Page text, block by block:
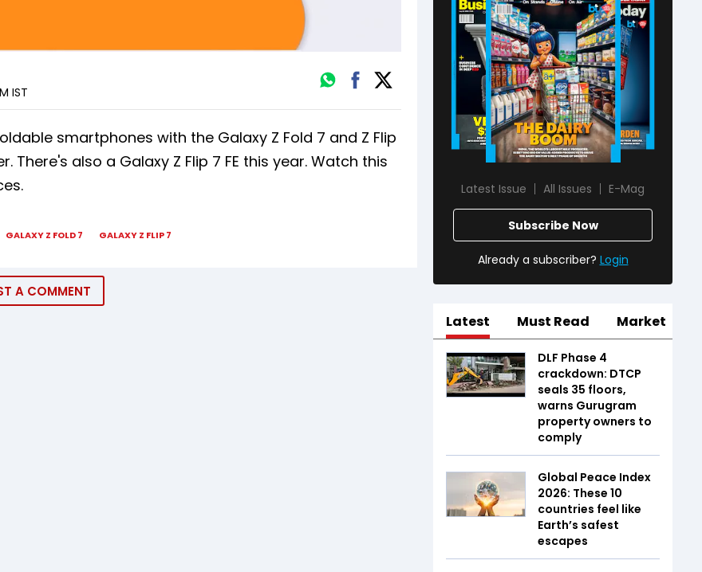
IST
smartphones with the Galaxy Z Fold 7 and Z Flip
also a Galaxy Z Flip 7 FE this year. Watch this
GALAXY Z FOLD 7 GALAXY Z FLIP 7
A COMMENT
Latest Issue All Issues E-Mag
Subscribe Now
Already a subscriber? Login
Latest Must Read Market
DLF Phase 4
crackdown: DTCP
seals 35 floors,
warns Gurugram
property owners to
comply
Global Peace Index
2026: These 10
countries feel like
Earth’s safest
escapes